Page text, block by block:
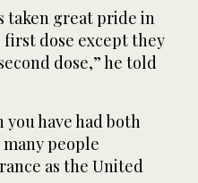
taken great pride in
dose except they
dose,” he told
you have had both
many people
as the United